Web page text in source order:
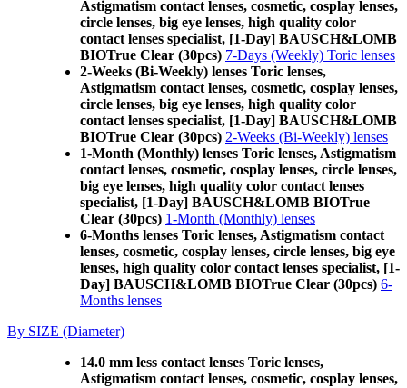
Astigmatism contact lenses, cosmetic, cosplay lenses,
circle lenses, big eye lenses, high quality color
contact lenses specialist, [1-Day] BAUSCH&LOMB
BIOTrue Clear (30pcs) 7-Days (Weekly) Toric lenses
2-Weeks (Bi-Weekly) lenses Toric lenses,
Astigmatism contact lenses, cosmetic, cosplay lenses,
circle lenses, big eye lenses, high quality color
contact lenses specialist, [1-Day] BAUSCH&LOMB
BIOTrue Clear (30pcs) 2-Weeks (Bi-Weekly) lenses
1-Month (Monthly) lenses Toric lenses, Astigmatism
contact lenses, cosmetic, cosplay lenses, circle lenses,
big eye lenses, high quality color contact lenses
specialist, [1-Day] BAUSCH&LOMB BIOTrue
Clear (30pcs) 1-Month (Monthly) lenses
6-Months lenses Toric lenses, Astigmatism contact
lenses, cosmetic, cosplay lenses, circle lenses, big eye
lenses, high quality color contact lenses specialist, [1-
Day] BAUSCH&LOMB BIOTrue Clear (30pcs) 6-
Months lenses
By SIZE (Diameter)
14.0 mm less contact lenses Toric lenses,
Astigmatism contact lenses, cosmetic, cosplay lenses,